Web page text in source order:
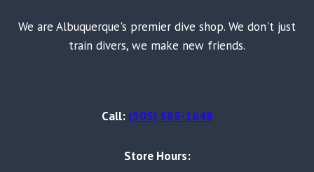
We are Albuquerque's premier dive shop. We don't just
train divers, we make new friends.
Call: (505) 585-1648
Store Hours: